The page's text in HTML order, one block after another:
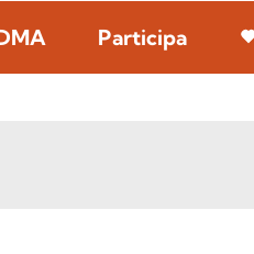
Participa